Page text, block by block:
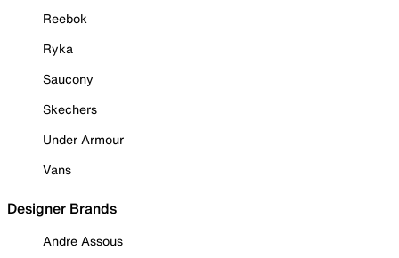
Reebok
Ryka
Saucony
Skechers
Under Armour
Vans
Designer Brands
Andre Assous